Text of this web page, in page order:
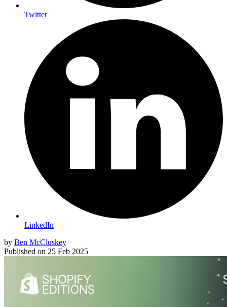
Twitter
LinkedIn
by Ben McCluskey
Published on 25 Feb 2025